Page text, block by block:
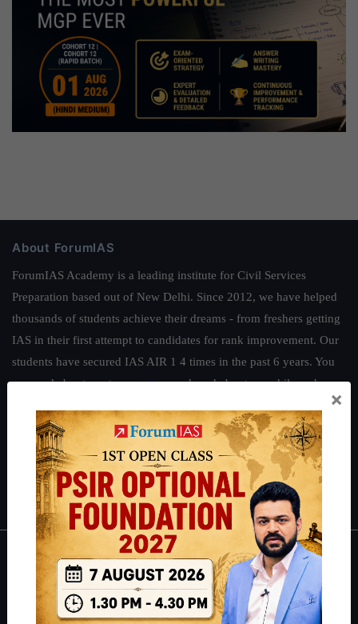
About ForumIAS
ForumIAS Academy is a leading institute for Civil Services
Preparation based out of New Delhi. Since 2012, we have helped
thousands of students achieve their dreams - from freshers getting
IAS in their first attempt to candidates for rank improvement. Our
students have secured IAS AIR 1 4 times in the past 6 years. You
can read about our toppershereand read about our philosophy
Guides by ForumIAS
Polity|Environment| Economy |IFoS Preparation Guide|Crack
IAS in first Attempt| Interview Preparation Guide
About
About Us
×